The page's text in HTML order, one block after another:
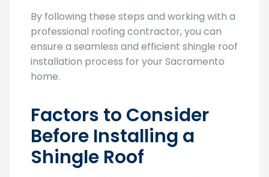
By following these steps and working with a
professional roofing contractor, you can
ensure a seamless and efficient shingle roof
installation process for your Sacramento
home.
Factors to Consider
Before Installing a
Shingle Roof